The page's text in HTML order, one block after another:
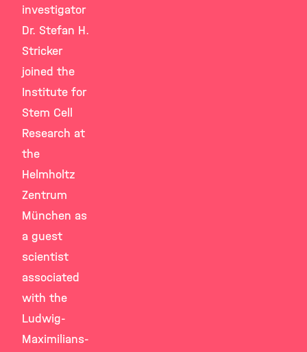
investigator
Dr. Stefan H.
Stricker
joined the
Institute for
Stem Cell
Research at
the
Helmholtz
Zentrum
München as
a guest
scientist
associated
with the
Ludwig-
Maximilians-